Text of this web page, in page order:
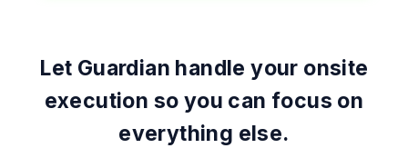
Let Guardian handle your onsite
execution so you can focus on
everything else.